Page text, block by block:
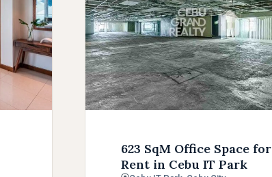
623 SqM Office Space for
Rent in Cebu IT Park